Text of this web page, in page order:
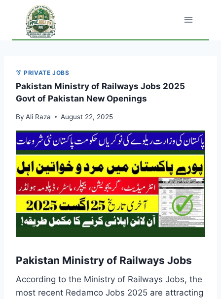
content
👔 PRIVATE JOBS
Pakistan Ministry of Railways Jobs 2025
Govt of Pakistan New Openings
By Ali Raza August 22, 2025
Pakistan Ministry of Railways Jobs
According to the Ministry of Railways Jobs, the
most recent Redamco Jobs 2025 are attracting